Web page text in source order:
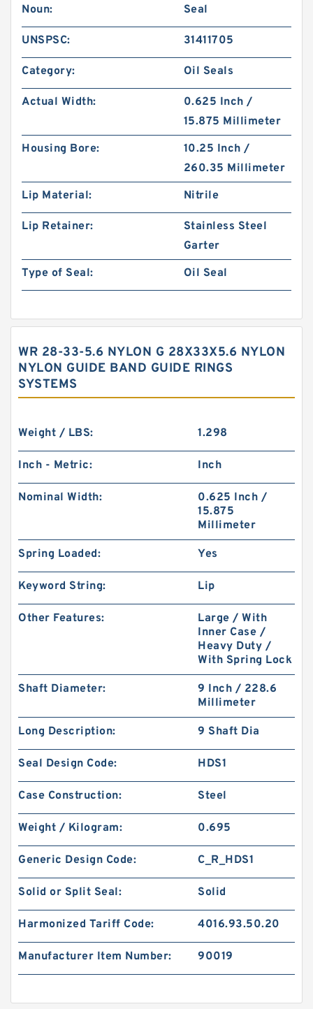
Noun: Seal
UNSPSC: 31411705
Category: Oil Seals
Actual Width:
0.625 Inch /
15.875 Millimeter
Housing Bore:
10.25 Inch /
260.35 Millimeter
Lip Material:
Nitrile
Lip Retainer:
Stainless Steel
Garter
Type of Seal:
Oil Seal
WR 28-33-5.6 NYLON G 28X33X5.6 NYLON
NYLON GUIDE BAND GUIDE RINGS
SYSTEMS
Weight / LBS: 1.298
Inch - Metric: Inch
Nominal Width:
0.625 Inch /
15.875
Millimeter
Spring Loaded: Yes
Keyword String: Lip
Other Features:
Large / With
Inner Case /
Heavy Duty /
With Spring Lock
Shaft Diameter:
9 Inch / 228.6
Millimeter
Long Description: 9 Shaft Dia
Seal Design Code: HDS1
Case Construction: Steel
Weight / Kilogram: 0.695
Generic Design Code: C_R_HDS1
Solid or Split Seal: Solid
Harmonized Tariff Code: 4016.93.50.20
Manufacturer Item Number: 90019